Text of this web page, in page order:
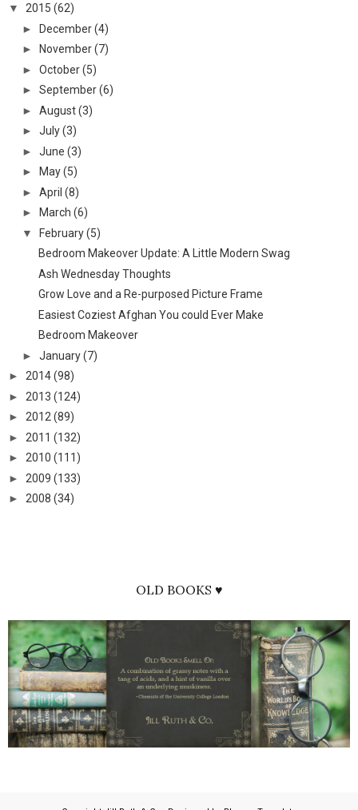
▼
2015 (62)
► December (4)
►
November (7)
► October (5)
► September (6)
► August (3)
► July (3)
► June (3)
►
May (5)
► April (8)
►
March (6)
▼
February (5)
Bedroom Makeover Update: A Little Modern Swag
Ash Wednesday Thoughts
Grow Love and a Re-purposed Picture Frame
Easiest Coziest Afghan You could Ever Make
Bedroom Makeover
► January (7)
► 2014(98)
► 2013 (124)
► 2012 (89)
► 2011 (132)
► 2010 (111)
► 2009 (133)
► 2008 (34)
OLD BOOKS ♥